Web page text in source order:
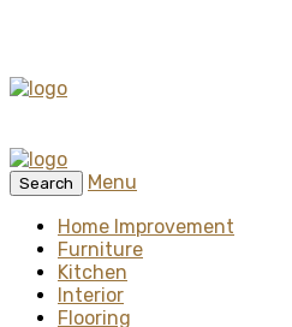
Search
Menu
Home Improvement
Furniture
Kitchen
Interior
Flooring